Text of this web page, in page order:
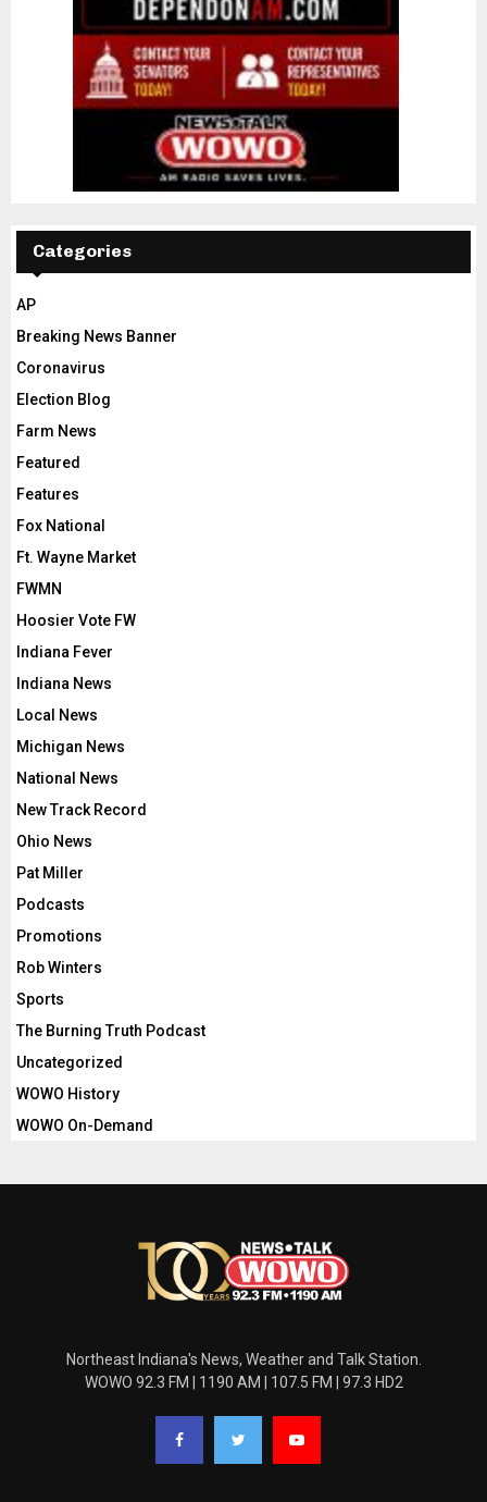
Categories
AP
Breaking News Banner
Coronavirus
Election Blog
Farm News
Featured
Features
Fox National
Ft. Wayne Market
FWMN
Hoosier Vote FW
Indiana Fever
Indiana News
Local News
Michigan News
National News
New Track Record
Ohio News
Pat Miller
Podcasts
Promotions
Rob Winters
Sports
The Burning Truth Podcast
Uncategorized
WOWO History
WOWO On-Demand
Northeast Indiana's News, Weather and Talk Station.
WOWO 92.3 FM | 1190 AM | 107.5 FM | 97.3 HD2